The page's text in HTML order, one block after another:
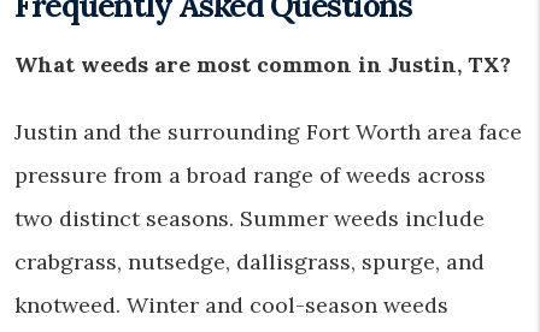
What weeds are most common in Justin, TX?
Justin and the surrounding Fort Worth area face
pressure from a broad range of weeds across
two distinct seasons. Summer weeds include
crabgrass, nutsedge, dallisgrass, spurge, and
knotweed. Winter and cool-season weeds